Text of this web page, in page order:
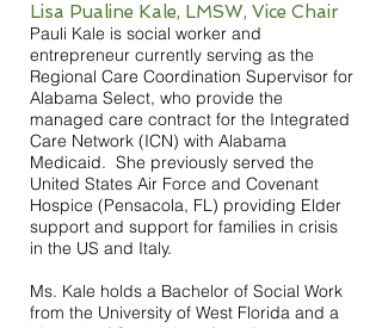
Lisa Pualine Kale, LMSW, Vice Chair
Pauli Kale is social worker and
entrepreneur currently serving as the
Regional Care Coordination Supervisor for
Alabama Select, who provide the
managed care contract for the Integrated
Care Network (ICN) with Alabama
Medicaid. She previously served the
United States Air Force and Covenant
Hospice (Pensacola, FL) providing Elder
support and support for families in crisis
in the US and Italy.
Ms. Kale holds a Bachelor of Social Work
from the University of West Florida and a